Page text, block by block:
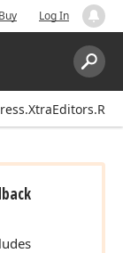
Buy Log In
Search: